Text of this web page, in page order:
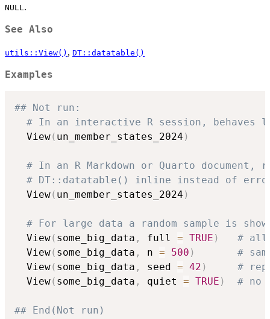
NULL.
See Also
utils::View() , DT::datatable()
Examples
## Not run:
# In an interactive R session,
  View
( un_member_states_2024 )
# In an R Markdown or Quarto
# DT::datatable() inline instead of
  View
( un_member_states_2024 )
# For large data a random sample is
  View
( some_big_data , full = TRUE )
# all
  View
( some_big_data , n = 500 )
#
  View
( some_big_data , seed = 42 )
#
  View
( some_big_data , quiet = TRUE ) # no
## End(Not run)